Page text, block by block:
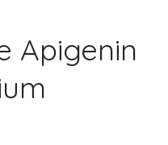
Apigenin